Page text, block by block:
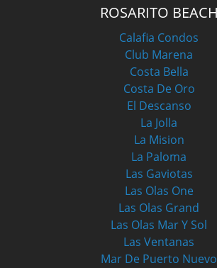
ROSARITO BEACH
Calafia Condos
Club Marena
Costa Bella
Costa De Oro
El Descanso
La Jolla
La Mision
La Paloma
Las Gaviotas
Las Olas One
Las Olas Grand
Las Olas Mar Y Sol
Las Ventanas
Mar De Puerto Nuevo